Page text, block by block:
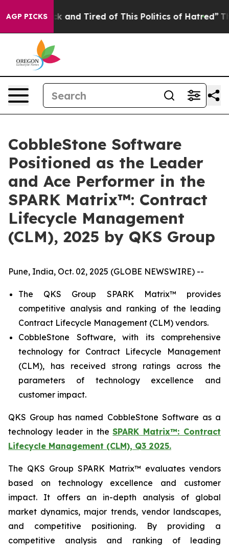
AGP PICKS
Sick and Tired of This Politics of Hatred” The
CobbleStone Software
Positioned as the Leader
and Ace Performer in the
SPARK Matrix™: Contract
Lifecycle Management
(CLM), 2025 by QKS Group
Pune, India, Oct. 02, 2025 (GLOBE NEWSWIRE) --
The QKS Group SPARK Matrix™ provides
competitive analysis and ranking of the leading
Contract Lifecycle Management (CLM) vendors.
CobbleStone Software, with its comprehensive
technology for Contract Lifecycle Management
(CLM), has received strong ratings across the
parameters of technology excellence and
customer impact.
QKS Group has named CobbleStone Software as a
technology leader in theSPARK Matrix™: Contract
Lifecycle Management (CLM), Q3 2025.
The QKS Group SPARK Matrix™ evaluates vendors
based on technology excellence and customer
impact. It offers an in-depth analysis of global
market dynamics, major trends, vendor landscapes,
and competitive positioning. By providing a
competitive analysis and ranking of leading